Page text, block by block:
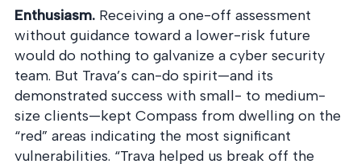
Enthusiasm. Receiving a one-off assessment
without guidance toward a lower-risk future
would do nothing to galvanize a cyber security
team. But Trava’s can-do spirit—and its
demonstrated success with small- to medium-
size clients—kept Compass from dwelling on the
“red” areas indicating the most significant
vulnerabilities. “Trava helped us break off the